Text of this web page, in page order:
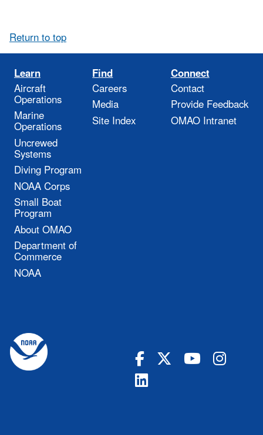
Return to top
Learn
Aircraft
Operations
Marine
Operations
Uncrewed
Systems
Diving Program
NOAA Corps
Small Boat
Program
About OMAO
Department of
Commerce
NOAA
Find
Careers
Media
Site Index
Connect
Contact
Provide Feedback
OMAO Intranet